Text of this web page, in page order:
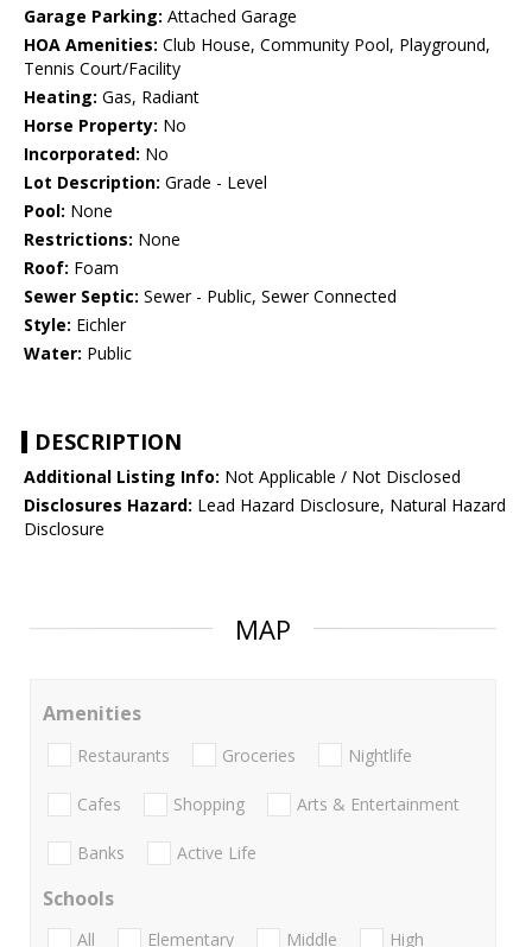
Garage Parking: Attached Garage
HOA Amenities: Club House, Community Pool, Playground,
Tennis Court/Facility
Heating: Gas, Radiant
Horse Property: No
Incorporated: No
Lot Description: Grade - Level
Pool: None
Restrictions: None
Roof: Foam
Sewer Septic: Sewer - Public, Sewer Connected
Style: Eichler
Water: Public
DESCRIPTION
Additional Listing Info: Not Applicable / Not Disclosed
Disclosures Hazard: Lead Hazard Disclosure, Natural Hazard
Disclosure
MAP
Amenities
Restaurants Groceries Nightlife
Cafes Shopping Arts & Entertainment
Banks Active Life
Schools
All Elementary Middle
High